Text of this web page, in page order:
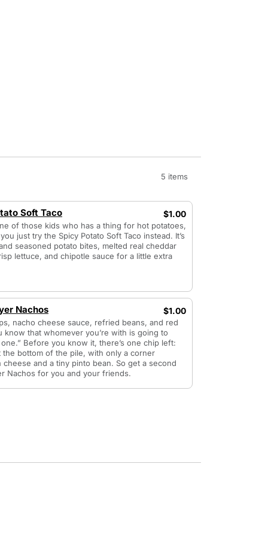
5 items
Soft Taco $1.00
of those kids who has a thing for hot potatoes,
just try the Spicy Potato Soft Taco instead. It’s
seasoned potato bites, melted real cheddar
lettuce, and chipotle sauce for a little extra
Nachos $1.00
nacho cheese sauce, refried beans, and red
know that whomever you’re with is going to
Before you know it, there’s one chip left:
the bottom of the pile, with only a corner
cheese and a tiny pinto bean. So get a second
Nachos for you and your friends.